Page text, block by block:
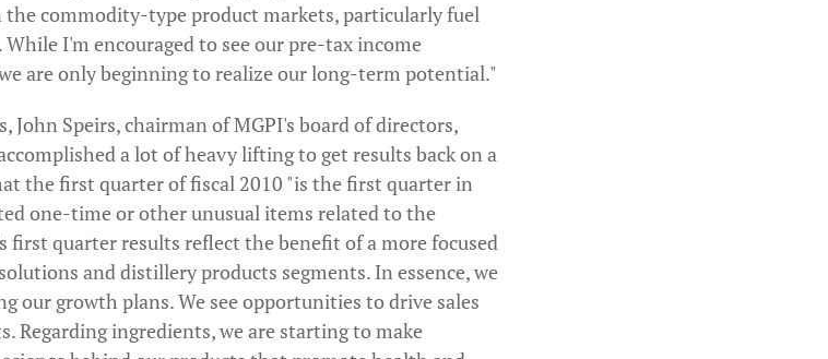
the commodity-type product markets, particularly fuel
I'm encouraged to see our pre-tax income
are only beginning to realize our long-term potential."
John Speirs, chairman of MGPI's board of directors,
a lot of heavy lifting to get results back on a
the first quarter of fiscal 2010 "is the first quarter in
one-time or other unusual items related to the
first quarter results reflect the benefit of a more focused
and distillery products segments. In essence, we
our growth plans. We see opportunities to drive sales
Regarding ingredients, we are starting to make